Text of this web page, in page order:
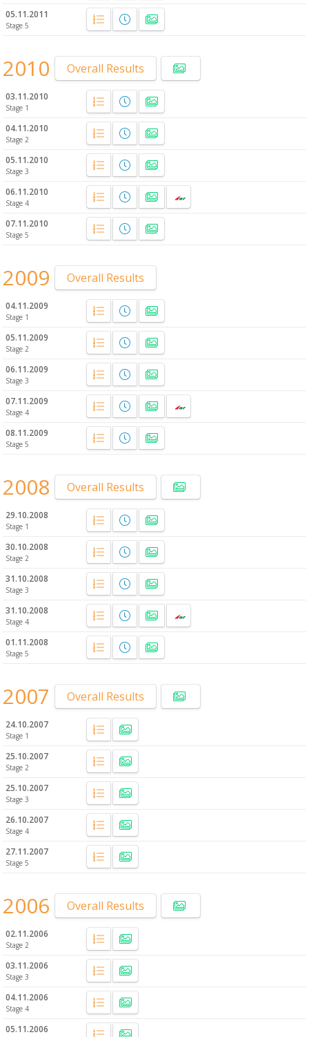
05.11.2011
Stage 5
2010 Overall Results
03.11.2010
Stage 1
04.11.2010
Stage 2
05.11.2010
Stage 3
06.11.2010
Stage 4
07.11.2010
Stage 5
2009 Overall Results
04.11.2009
Stage 1
05.11.2009
Stage 2
06.11.2009
Stage 3
07.11.2009
Stage 4
08.11.2009
Stage 5
2008 Overall Results
29.10.2008
Stage 1
30.10.2008
Stage 2
31.10.2008
Stage 3
31.10.2008
Stage 4
01.11.2008
Stage 5
2007 Overall Results
24.10.2007
Stage 1
25.10.2007
Stage 2
25.10.2007
Stage 3
26.10.2007
Stage 4
27.11.2007
Stage 5
2006 Overall Results
02.11.2006
Stage 2
03.11.2006
Stage 3
04.11.2006
Stage 4
05.11.2006